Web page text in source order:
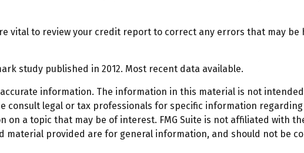
vital to review your credit report to correct any errors that may be
study published in 2012. Most recent data available.
information. The information in this material is not
consult legal or tax professionals for specific information
on a topic that may be of interest. FMG Suite is not affiliated with
material provided are for general information, and should not be